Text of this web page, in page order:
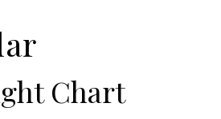
Chart